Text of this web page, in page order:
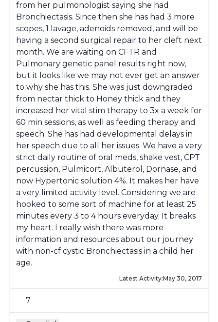
from her pulmonologist saying she had
Bronchiectasis. Since then she has had 3 more
scopes, 1 lavage, adenoids removed, and will be
having a second surgical repair to her cleft next
month. We are waiting on CFTR and
Pulmonary genetic panel results right now,
but it looks like we may not ever get an answer
to why she has this. She was just downgraded
from nectar thick to Honey thick and they
increased her vital stim therapy to 3x a week for
60 min sessions, as well as feeding therapy and
speech. She has had developmental delays in
her speech due to all her issues. We have a very
strict daily routine of oral meds, shake vest, CPT
percussion, Pulmicort, Albuterol, Dornase, and
now Hypertonic solution 4%. It makes her have
a very limited activity level. Considering we are
hooked to some sort of machine for at least 25
minutes every 3 to 4 hours everyday. It breaks
my heart. I really wish there was more
information and resources about our journey
with non-cf cystic Bronchiectasis in a child her
age.
Latest Activity:May 30, 2017
7